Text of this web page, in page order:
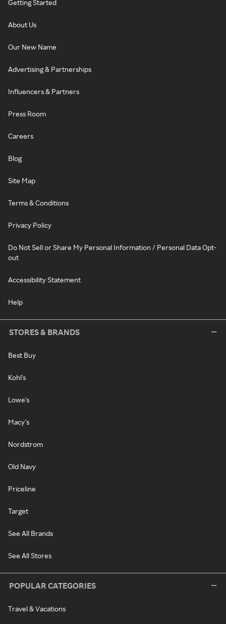
Getting Started
About Us
Our New Name
Advertising & Partnerships
Influencers & Partners
Press Room
Careers
Blog
Site Map
Terms & Conditions
Privacy Policy
Do Not Sell or Share My Personal Information / Personal Data Opt-
out
Accessibility Statement
Help
STORES & BRANDS
Best Buy
Kohl's
Lowe's
Macy's
Nordstrom
Old Navy
Priceline
Target
See All Brands
See All Stores
POPULAR CATEGORIES
Travel & Vacations